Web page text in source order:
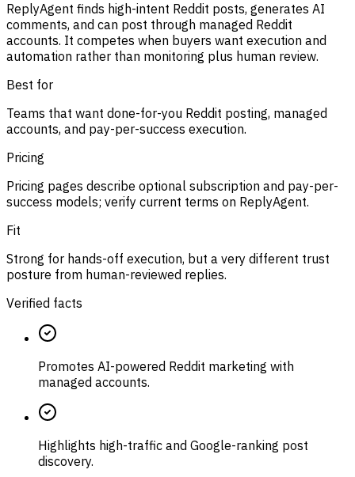
ReplyAgent finds high-intent Reddit posts, generates AI
comments, and can post through managed Reddit
accounts. It competes when buyers want execution and
automation rather than monitoring plus human review.
Best for
Teams that want done-for-you Reddit posting, managed
accounts, and pay-per-success execution.
Pricing
Pricing pages describe optional subscription and pay-per-
success models; verify current terms on ReplyAgent.
Fit
Strong for hands-off execution, but a very different trust
posture from human-reviewed replies.
Verified facts
Promotes AI-powered Reddit marketing with
managed accounts.
Highlights high-traffic and Google-ranking post
discovery.